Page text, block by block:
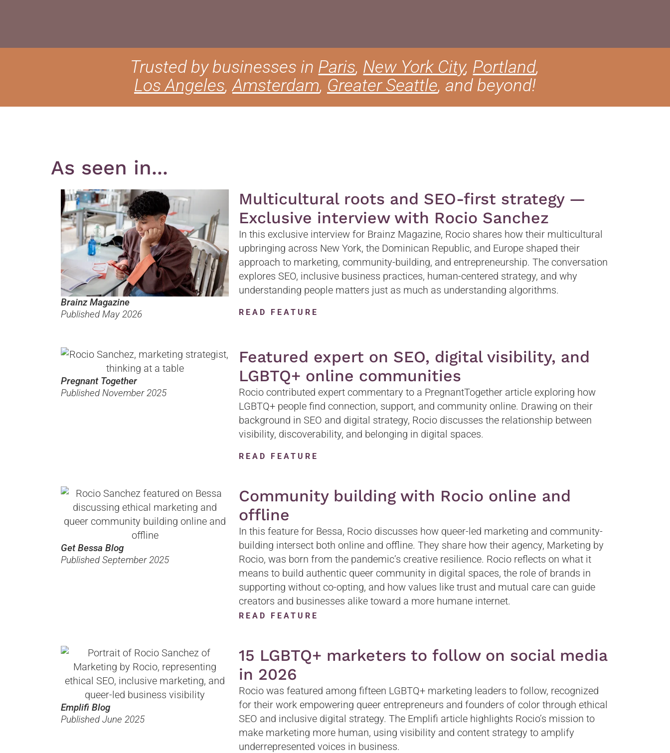
Trusted by businesses in Paris, New York City, Portland,
Los Angeles,Amsterdam, Greater Seattle, and beyond!
As seen in...
Brainz Magazine
Published May 2026
Multicultural roots and SEO-first strategy —
Exclusive interview with Rocio Sanchez
In this exclusive interview for Brainz Magazine, Rocio shares how their multicultural
upbringing across New York, the Dominican Republic, and Europe shaped their
approach to marketing, community-building, and entrepreneurship. The conversation
explores SEO, inclusive business practices, human-centered strategy, and why
understanding people matters just as much as understanding algorithms.
READ FEATURE
Pregnant Together
Published November 2025
Featured expert on SEO, digital visibility, and
LGBTQ+ online communities
Rocio contributed expert commentary to a PregnantTogether article exploring how
LGBTQ+ people find connection, support, and community online. Drawing on their
background in SEO and digital strategy, Rocio discusses the relationship between
visibility, discoverability, and belonging in digital spaces.
READ FEATURE
Get Bessa Blog
Published September 2025
Community building with Rocio online and
offline
In this feature for Bessa, Rocio discusses how queer-led marketing and community-
building intersect both online and offline. They share how their agency, Marketing by
Rocio, was born from the pandemic’s creative resilience. Rocio reflects on what it
means to build authentic queer community in digital spaces, the role of brands in
supporting without co-opting, and how values like trust and mutual care can guide
creators and businesses alike toward a more humane internet.
READ FEATURE
Emplifi Blog
Published June 2025
15 LGBTQ+ marketers to follow on social media
in 2026
Rocio was featured among fifteen LGBTQ+ marketing leaders to follow, recognized
for their work empowering queer entrepreneurs and founders of color through ethical
SEO and inclusive digital strategy. The Emplifi article highlights Rocio’s mission to
make marketing more human, using visibility and content strategy to amplify
underrepresented voices in business.